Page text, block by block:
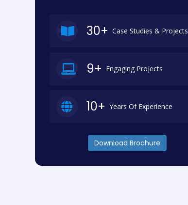
30+ Case Studies & Projects
9+ Engaging Projects
10+ Years Of Experience
Download Brochure